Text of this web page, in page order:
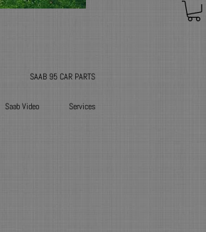
SAAB 95 CAR PARTS
Saab Video Services